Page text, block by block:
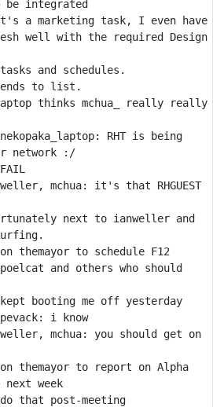
a marketing task, I even have
well with the required Design
to list.
thinks mchua_ really really
RHT is being
mchua: it's that RHGUEST
next to ianweller and
themayor to schedule F12
and others who should
mchua: you should get on
themayor to report on Alpha
next week
that post-meeting